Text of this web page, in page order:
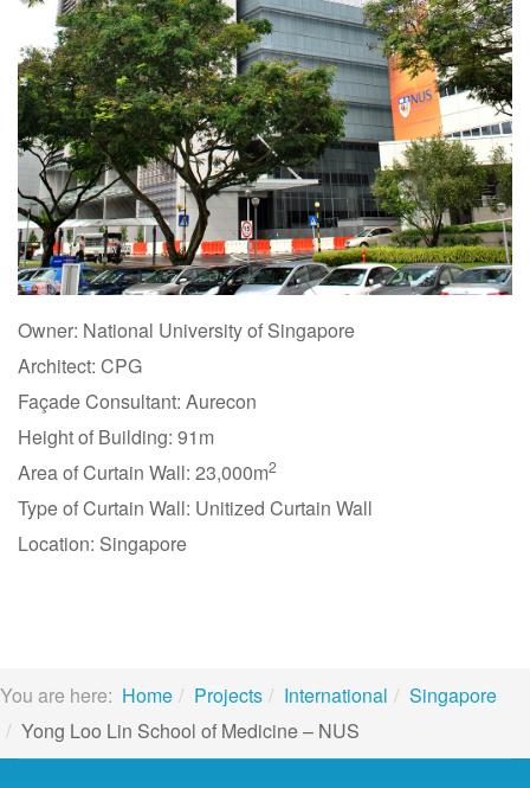
Owner: National University of Singapore
Architect: CPG
Façade Consultant: Aurecon
Height of Building: 91m
Area of Curtain Wall: 23,000m2
Type of Curtain Wall: Unitized Curtain Wall
Location: Singapore
You are here: Home Projects International
Singapore
Yong Loo Lin School of Medicine – NUS